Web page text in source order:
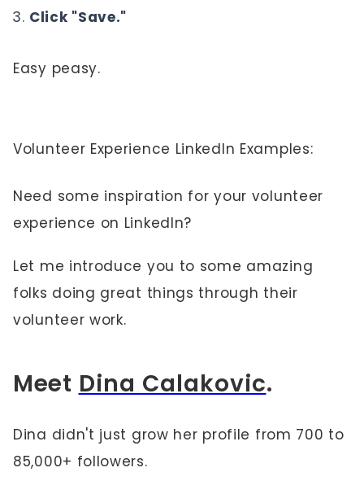
Click "Save."
Easy peasy.
Volunteer Experience LinkedIn Examples:
Need some inspiration for your volunteer
experience on LinkedIn?
Let me introduce you to some amazing
folks doing great things through their
volunteer work.
Meet Dina Calakovic.
Dina didn't just grow her profile from 700 to
85,000+ followers.